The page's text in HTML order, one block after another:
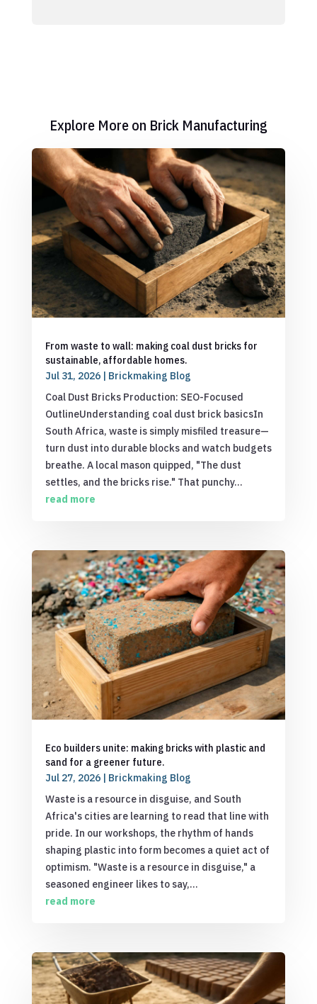
Explore More on Brick Manufacturing
From waste to wall: making coal dust bricks for
sustainable, affordable homes.
Jul 31, 2026| Brickmaking Blog
Coal Dust Bricks Production: SEO-Focused
OutlineUnderstanding coal dust brick basicsIn
South Africa, waste is simply misfiled treasure—
turn dust into durable blocks and watch budgets
breathe. A local mason quipped, "The dust
settles, and the bricks rise." That punchy...
read more
Eco builders unite: making bricks with plastic and
sand for a greener future.
Jul 27, 2026| Brickmaking Blog
Waste is a resource in disguise, and South
Africa's cities are learning to read that line with
pride. In our workshops, the rhythm of hands
shaping plastic into form becomes a quiet act of
optimism. "Waste is a resource in disguise," a
seasoned engineer likes to say,...
read more